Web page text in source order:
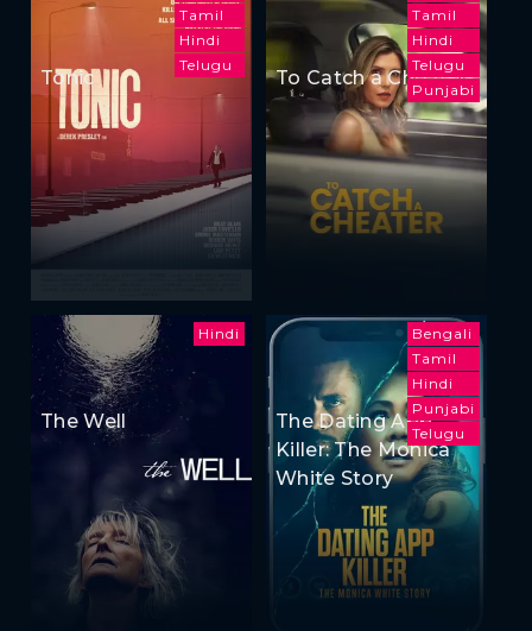
Tamil
Hindi
Telugu
Tonic
Tamil
Hindi
Telugu
Punjabi
To Catch a Cheater
Hindi
The Well
Bengali
Tamil
Hindi
Punjabi
Telugu
The Dating App
Killer: The Monica
White Story